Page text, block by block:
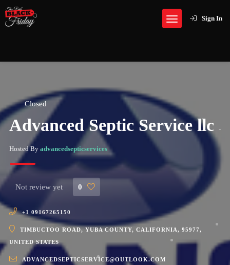
Sign In
Closed
Advanced Septic Service llc -
Hosted By advancedsepticservices
Not review yet 0
+1 09167265150
TIMBUCTOO ROAD, YUBA COUNTY, CALIFORNIA, 95977,
UNITED STATES
ADVANCEDSEPTICSERVICE@OUTLOOK.COM